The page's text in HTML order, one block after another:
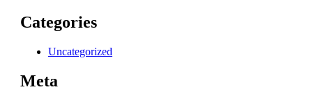
Categories
Uncategorized
Meta